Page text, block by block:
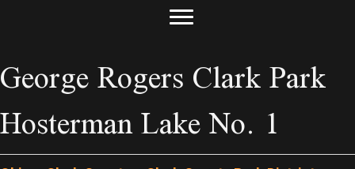
George Rogers Clark Park
Hosterman Lake No. 1